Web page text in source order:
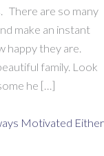
Behind
Them
There are so many
make an instant
happy they are.
family. Look
he […]
Motivated Either